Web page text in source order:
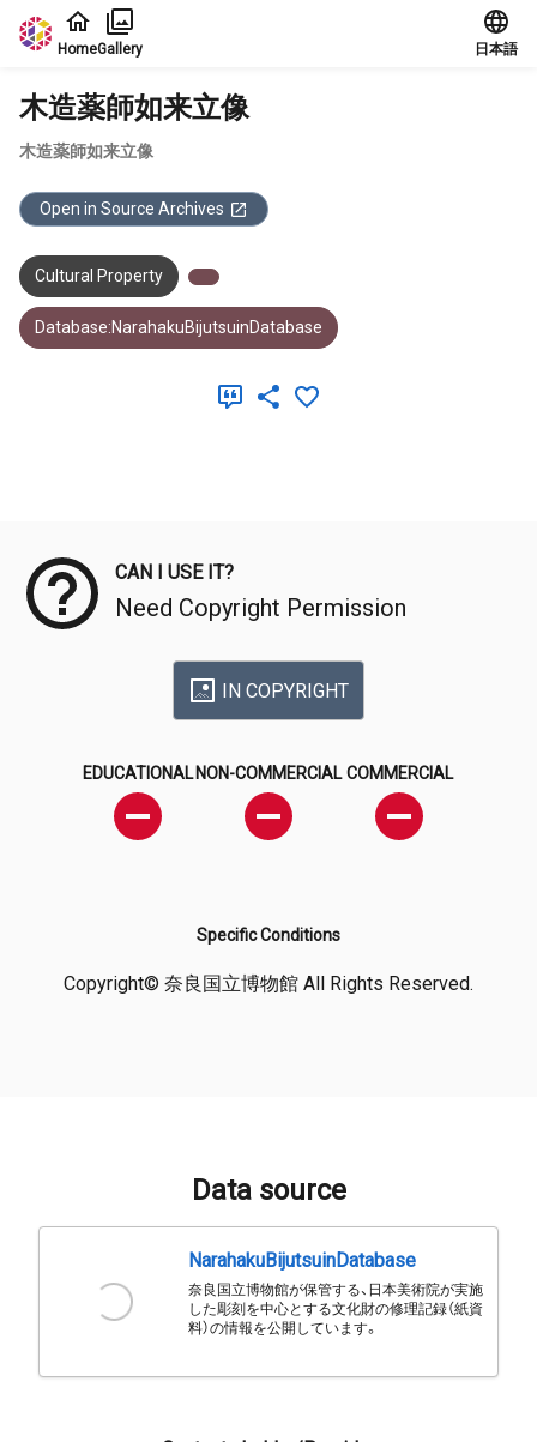
Jump to main content
HomeGallery 日本語
木造薬師如来立像
木造薬師如来立像
Open in Source Archives
Cultural Property
Database:NarahakuBijutsuinDatabase
CAN I USE IT?
Need Copyright Permission
IN COPYRIGHT
EDUCATIONAL NON-COMMERCIAL COMMERCIAL
Specific Conditions
Copyright© 奈良国立博物館 All Rights Reserved.
Data source
NarahakuBijutsuinDatabase
奈良国立博物館が保管する、日本美術院が実施
した彫刻を中心とする文化財の修理記録（紙資
料）の情報を公開しています。